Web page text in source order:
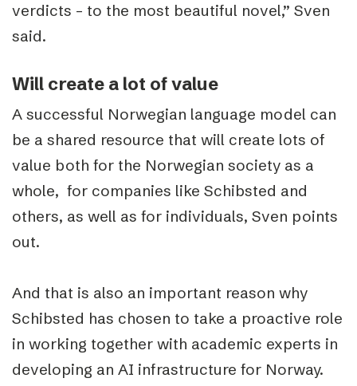
verdicts – to the most beautiful novel,” Sven
said.
Will create a lot of value
A successful Norwegian language model can
be a shared resource that will create lots of
value both for the Norwegian society as a
whole, for companies like Schibsted and
others, as well as for individuals, Sven points
out.
And that is also an important reason why
Schibsted has chosen to take a proactive role
in working together with academic experts in
developing an AI infrastructure for Norway.